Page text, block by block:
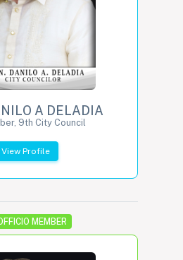
A DELADIA
9th City Council
View Profile
MEMBER